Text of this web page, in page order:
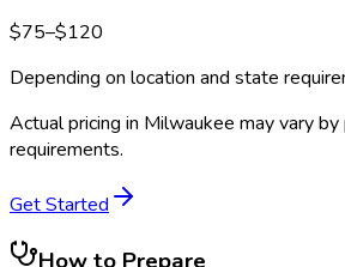
$75–$120
Depending on location and state
Actual pricing in Milwaukee may vary
requirements.
Get Started